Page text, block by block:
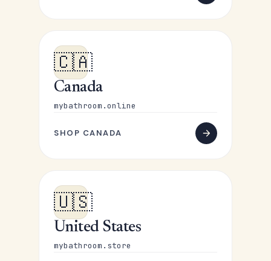
🇨🇦
Canada
mybathroom.online
SHOP CANADA
🇺🇸
United States
mybathroom.store